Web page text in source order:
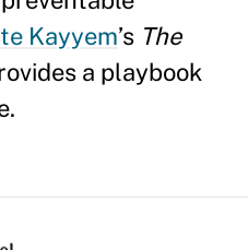
Kayyem’s The
a playbook